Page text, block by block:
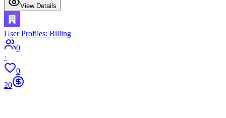
View Details
User Profiles: Billing
0
·
0
20